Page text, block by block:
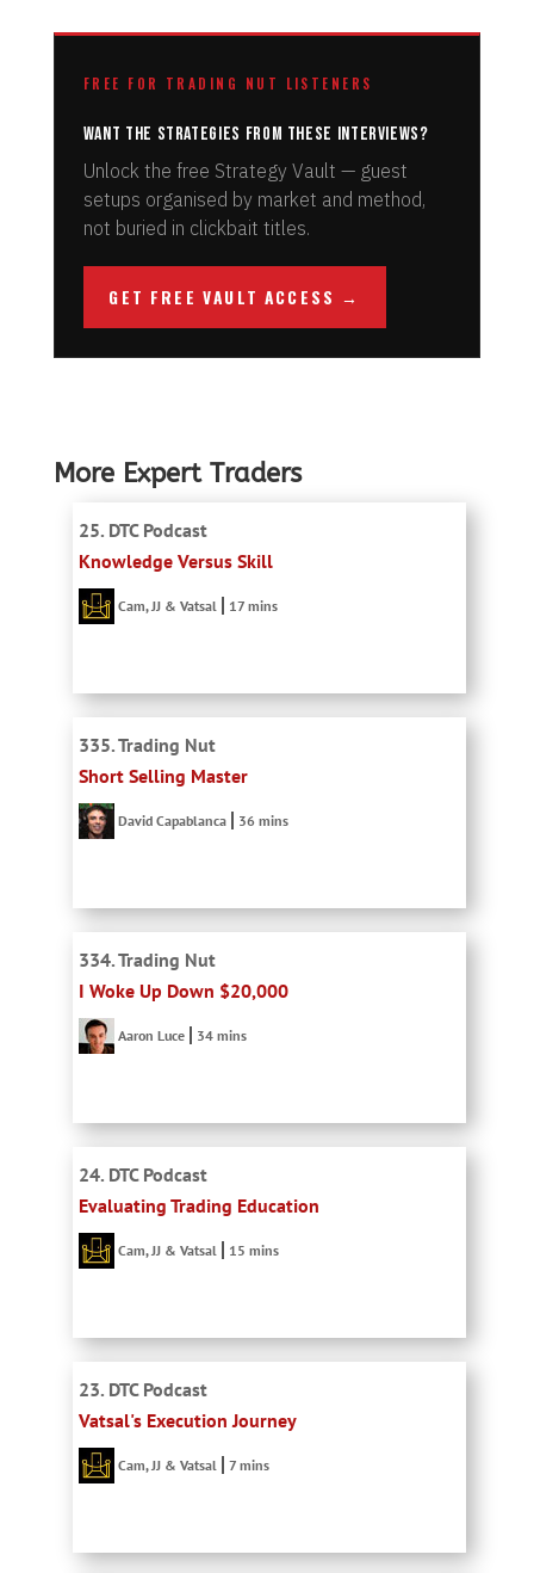
FREE FOR TRADING NUT LISTENERS
Want the strategies from these interviews?
Unlock the free Strategy Vault — guest
setups organised by market and method,
not buried in clickbait titles.
GET FREE VAULT ACCESS →
More Expert Traders
25. DTC Podcast
Knowledge Versus Skill
Cam, JJ & Vatsal 17 mins
335. Trading Nut
Short Selling Master
David Capablanca 36 mins
334. Trading Nut
I Woke Up Down $20,000
Aaron Luce 34 mins
24. DTC Podcast
Evaluating Trading Education
Cam, JJ & Vatsal 15 mins
23. DTC Podcast
Vatsal's Execution Journey
Cam, JJ & Vatsal 7 mins